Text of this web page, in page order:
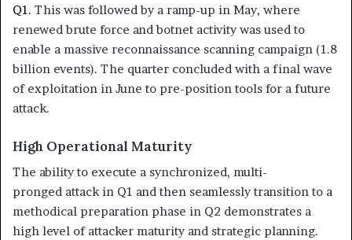
Q1 . This was followed by a ramp-up in May, where
renewed brute force and botnet activity was used to
enable a massive reconnaissance scanning campaign (1.8
billion events). The quarter concluded with a final wave
of exploitation in June to pre-position tools for a future
attack.
High Operational Maturity
The ability to execute a synchronized, multi-
pronged attack in Q1 and then seamlessly transition to a
methodical preparation phase in Q2 demonstrates a
high level of attacker maturity and strategic planning.